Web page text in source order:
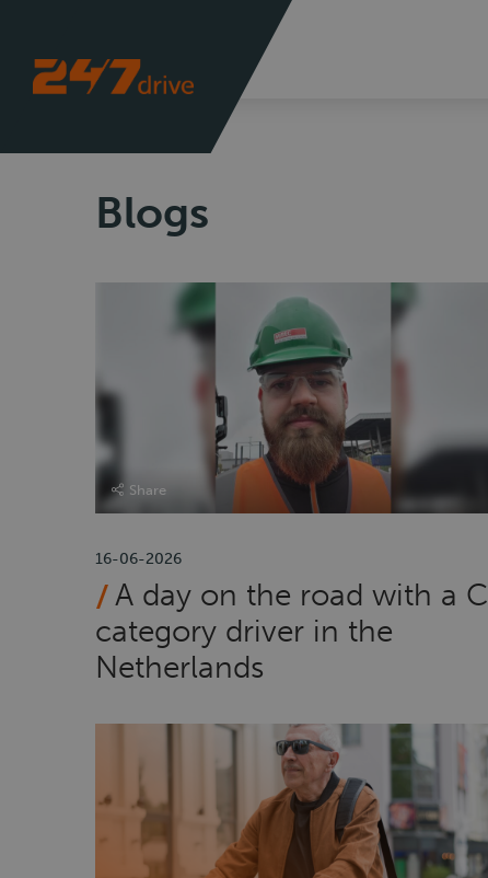
Blogs
Share
16-06-2026
A day on the road with a C
category driver in the
Netherlands